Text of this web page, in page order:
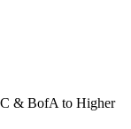
& BofA to Higher